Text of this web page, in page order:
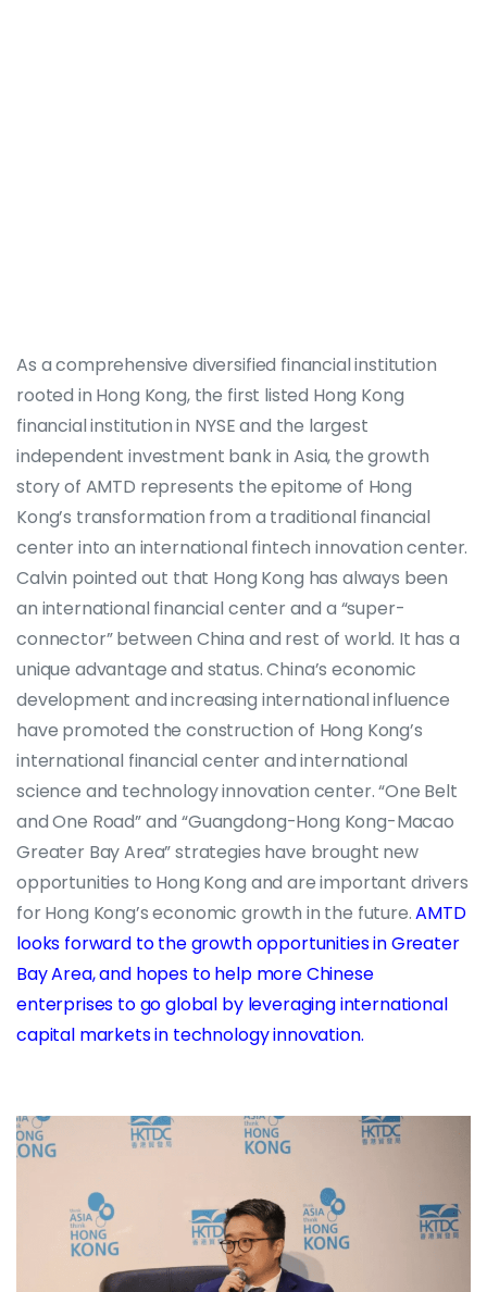
As a comprehensive diversified financial institution
rooted in Hong Kong, the first listed Hong Kong
financial institution in NYSE and the largest
independent investment bank in Asia, the growth
story of AMTD represents the epitome of Hong
Kong’s transformation from a traditional financial
center into an international fintech innovation center.
Calvin pointed out that Hong Kong has always been
an international financial center and a “super-
connector” between China and rest of world. It has a
unique advantage and status. China’s economic
development and increasing international influence
have promoted the construction of Hong Kong’s
international financial center and international
science and technology innovation center. “One Belt
and One Road” and “Guangdong-Hong Kong-Macao
Greater Bay Area” strategies have brought new
opportunities to Hong Kong and are important drivers
for Hong Kong’s economic growth in the future.AMTD
looks forward to the growth opportunities in Greater
Bay Area, and hopes to help more Chinese
enterprises to go global by leveraging international
capital markets in technology innovation.